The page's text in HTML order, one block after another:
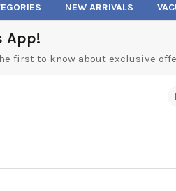
NEW ARRIVALS
App!
first to know about exclusive